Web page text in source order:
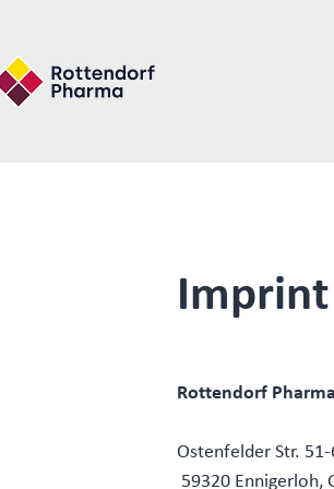
Imprint
Rottendorf
Ostenfelder Str. 51-
59320 Ennigerloh,